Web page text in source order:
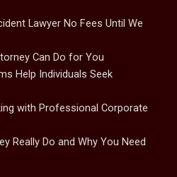
Lawyer No Fees Until We
Can Do for You
Help Individuals Seek
with Professional Corporate
Really Do and Why You Need